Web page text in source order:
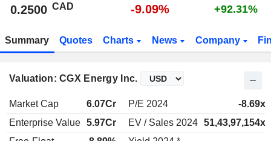
0.2500 CAD -9.09% +92.31%
Summary Quotes Charts News Company
Valuation: CGX Energy Inc.
Market Cap 6.07Cr P/E 2024
-8.69x
Enterprise Value 5.97Cr EV / Sales 2024 51,43,97,154x